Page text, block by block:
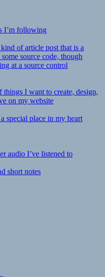
I’m following
of article post that is a
source code, though
at a source control
I want to create, design,
on my website
special place in my heart
audio I’ve listened to
short notes